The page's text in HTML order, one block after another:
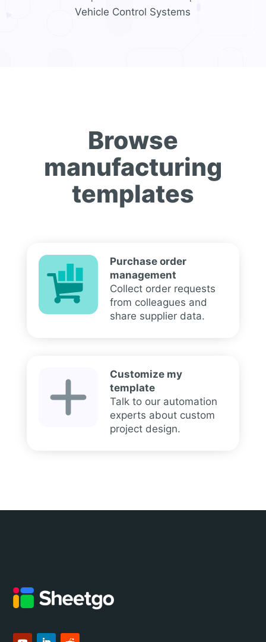
Vehicle Control Systems
Browse
manufacturing
templates
Purchase order
management
Collect order requests
from colleagues and
share supplier data.
Customize my
template
Talk to our automation
experts about custom
project design.